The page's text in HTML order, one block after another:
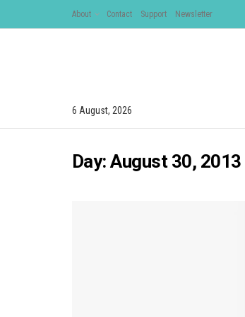
About Contact Support Newsletter
6 August, 2026
Day:August 30, 2013